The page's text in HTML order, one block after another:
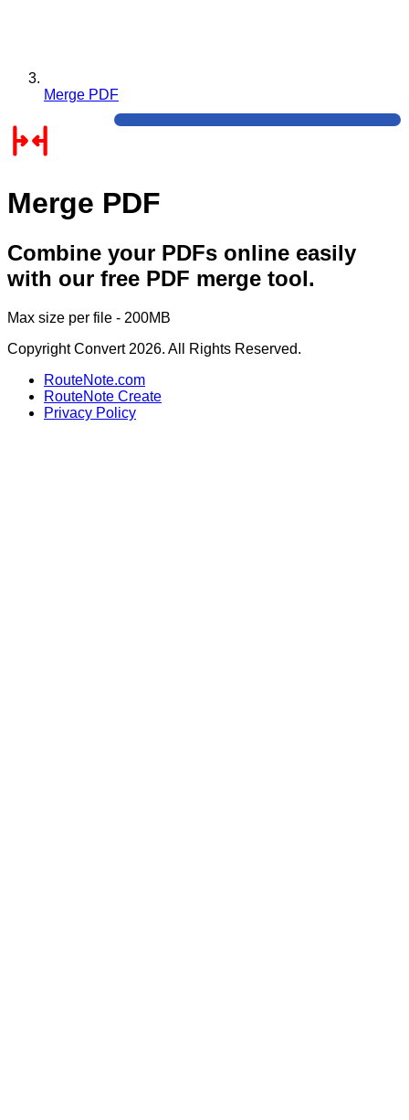
Merge PDF
Merge PDF
Combine your PDFs online easily
with our free PDF merge tool.
Max size per file - 200MB
Copyright Convert 2026. All Rights Reserved.
RouteNote.com
RouteNote Create
Privacy Policy